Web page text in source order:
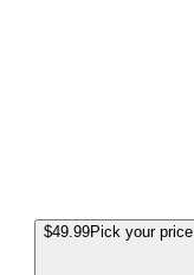
$49.99Pick your price